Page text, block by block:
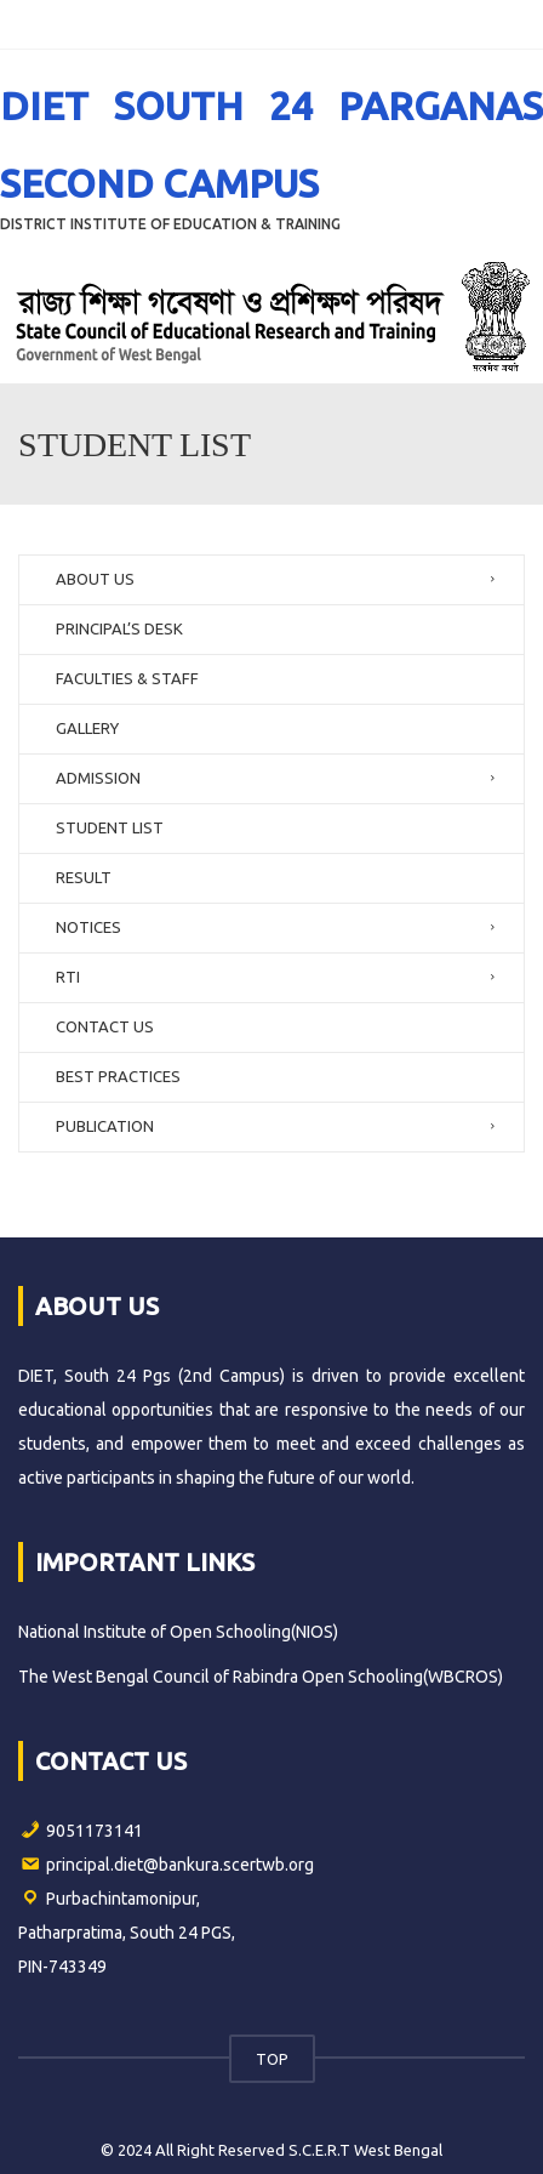
DIET SOUTH 24 PARGANAS
SECOND CAMPUS
DISTRICT INSTITUTE OF EDUCATION & TRAINING
STUDENT LIST
ABOUT US
PRINCIPAL’S DESK
FACULTIES & STAFF
GALLERY
ADMISSION
STUDENT LIST
RESULT
NOTICES
RTI
CONTACT US
BEST PRACTICES
PUBLICATION
ABOUT US
DIET, South 24 Pgs (2nd Campus) is driven to provide excellent
educational opportunities that are responsive to the needs of our
students, and empower them to meet and exceed challenges as
active participants in shaping the future of our world.
IMPORTANT LINKS
National Institute of Open Schooling(NIOS)
The West Bengal Council of Rabindra Open Schooling(WBCROS)
CONTACT US
9051173141
principal.diet@bankura.scertwb.org
Purbachintamonipur,
Patharpratima, South 24 PGS,
PIN-743349
TOP
© 2024 All Right Reserved S.C.E.R.T West Bengal